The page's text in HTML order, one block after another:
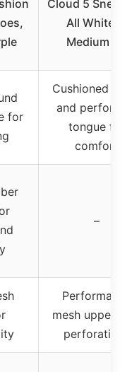
Cloud 5
All White, 9
Medium US
for
Cushioned
and
tongue for
comfort
–
Performance
mesh upper
perforations